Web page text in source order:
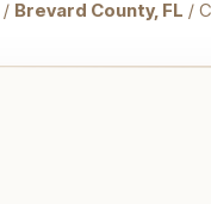
/ Brevard County, FL /